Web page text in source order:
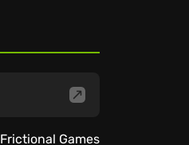
Frictional Games